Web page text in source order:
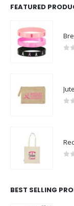
FEATURED
BEST SELLING